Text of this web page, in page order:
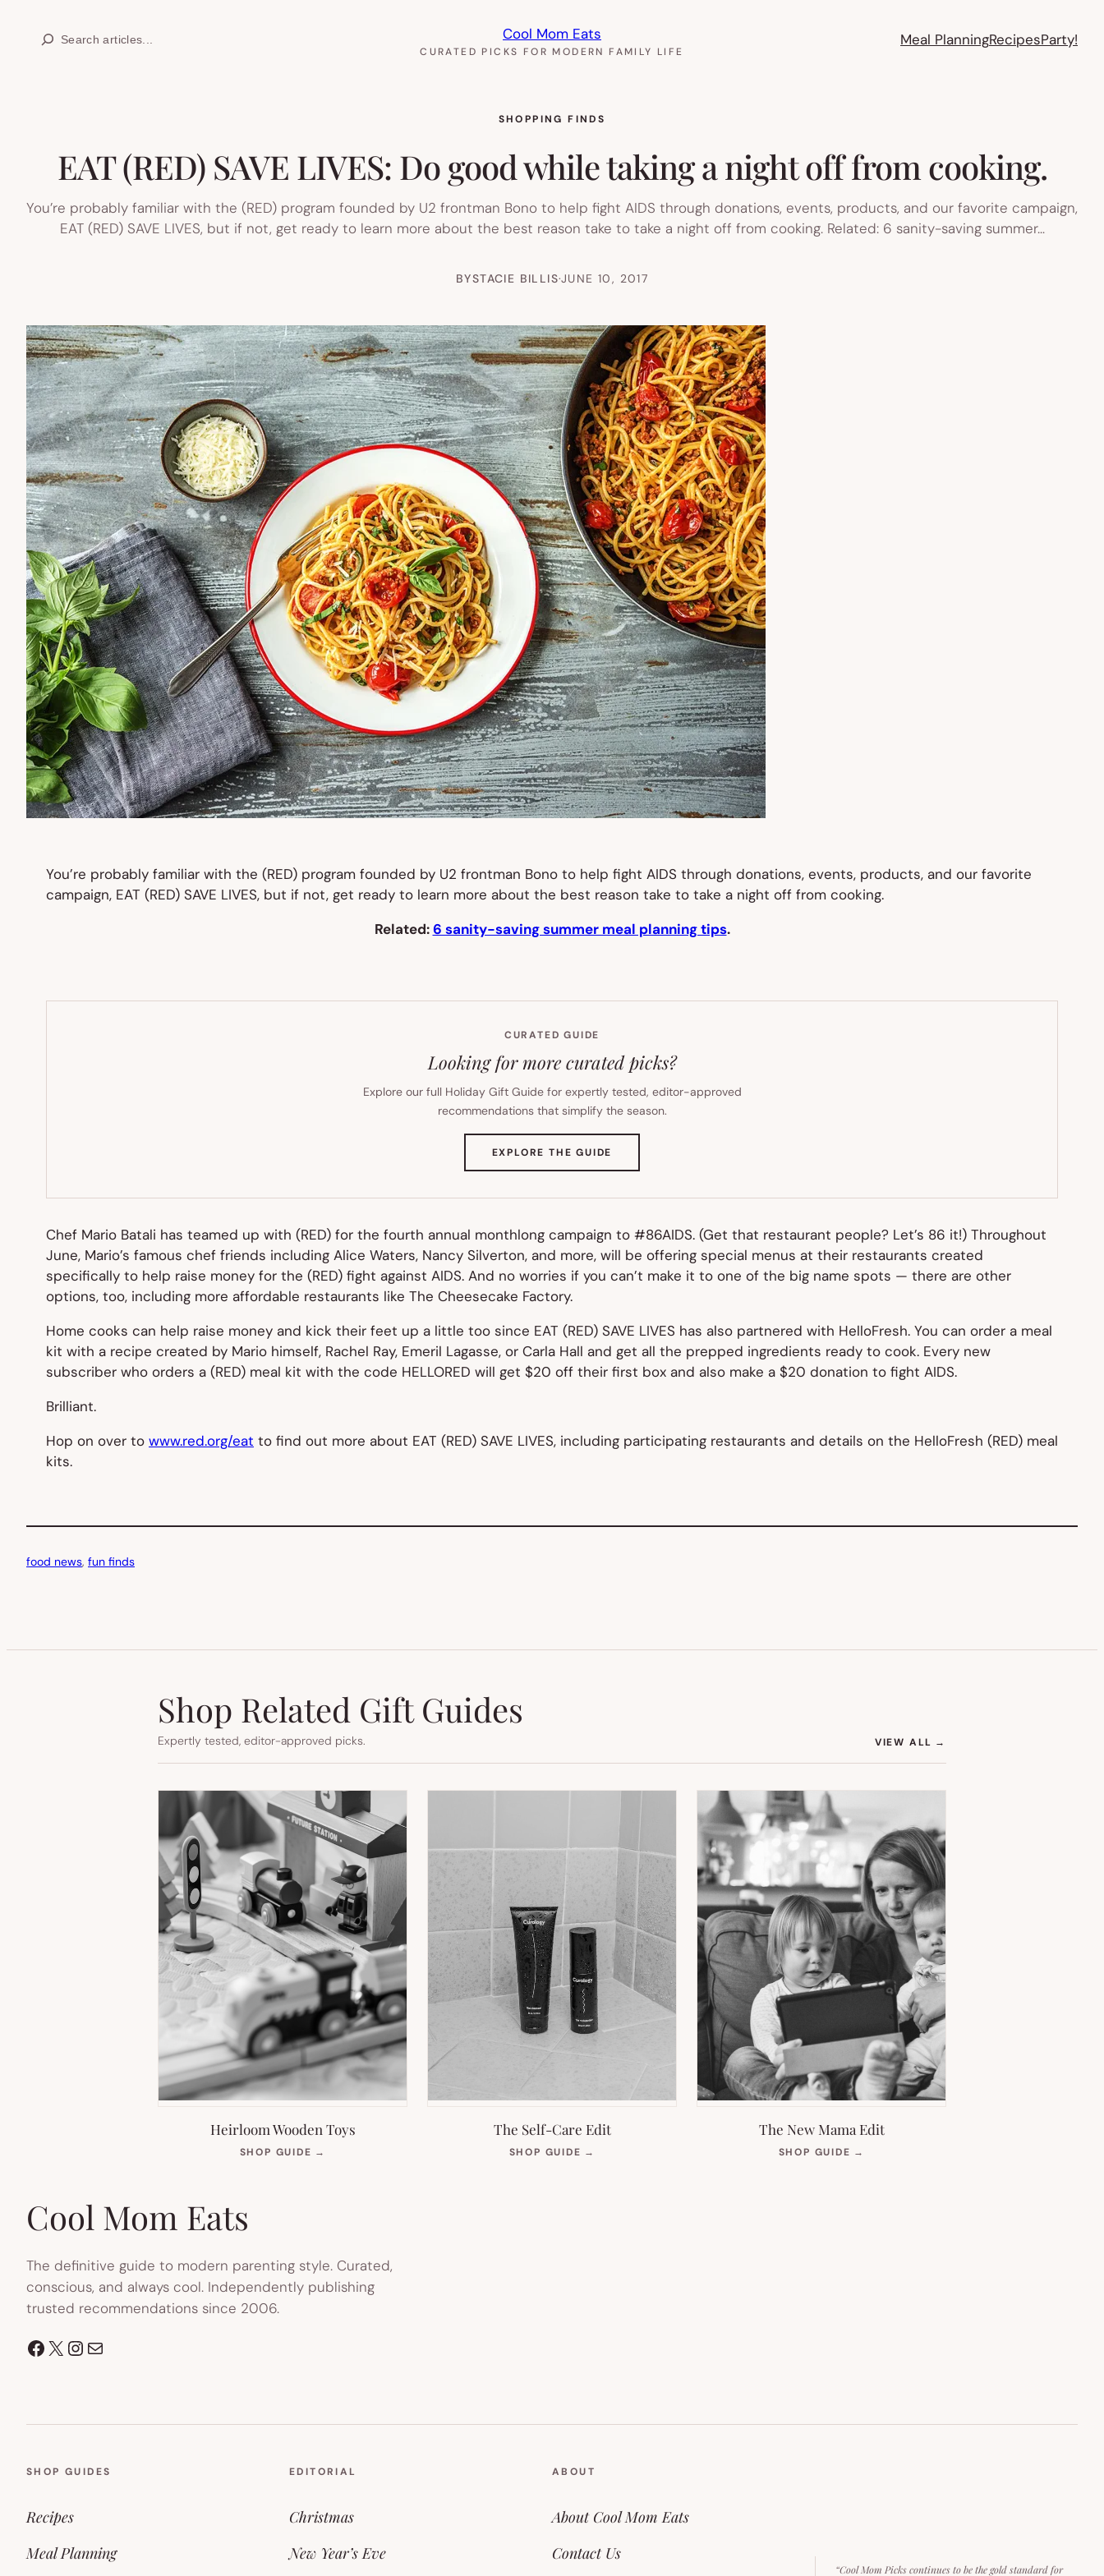
Search Cool Mom Eats
CURATED PICKS FOR MODERN FAMILY LIFE
Meal PlanningRecipesParty!
SHOPPING FINDS
EAT (RED) SAVE LIVES: Do good while taking a night off from cooking.
You’re probably familiar with the (RED) program founded by U2 frontman Bono to help fight AIDS through donations, events, products, and our favorite campaign,
EAT (RED) SAVE LIVES, but if not, get ready to learn more about the best reason take to take a night off from cooking. Related: 6 sanity-saving summer…
BYSTACIE BILLIS·JUNE 10, 2017
You’re probably familiar with the (RED) program founded by U2 frontman Bono to help fight AIDS through donations, events, products, and our favorite
campaign, EAT (RED) SAVE LIVES, but if not, get ready to learn more about the best reason take to take a night off from cooking.
Related:6 sanity-saving summer meal planning tips.
CURATED GUIDE
Looking for more curated picks?
Explore our full Holiday Gift Guide for expertly tested, editor-approved
recommendations that simplify the season.
EXPLORE THE GUIDE
TAB)
Chef Mario Batali has teamed up with (RED) for the fourth annual monthlong campaign to #86AIDS. (Get that restaurant people? Let’s 86 it!) Throughout
June, Mario’s famous chef friends including Alice Waters, Nancy Silverton, and more, will be offering special menus at their restaurants created
specifically to help raise money for the (RED) fight against AIDS. And no worries if you can’t make it to one of the big name spots — there are other
options, too, including more affordable restaurants like The Cheesecake Factory.
Home cooks can help raise money and kick their feet up a little too since EAT (RED) SAVE LIVES has also partnered with HelloFresh. You can order a meal
kit with a recipe created by Mario himself, Rachel Ray, Emeril Lagasse, or Carla Hall and get all the prepped ingredients ready to cook. Every new
subscriber who orders a (RED) meal kit with the code HELLORED will get $20 off their first box and also make a $20 donation to fight AIDS.
Brilliant.
Hop on over to www.red.org/eat to find out more about EAT (RED) SAVE LIVES, including participating restaurants and details on the HelloFresh (RED) meal
kits.
food news, fun finds
Shop Related Gift Guides
Expertly tested, editor-approved picks. VIEW ALL →
Heirloom Wooden Toys
SHOP GUIDE →
The Self-Care Edit
SHOP GUIDE →
The New Mama Edit
SHOP GUIDE →
Cool Mom Eats
The definitive guide to modern parenting style. Curated,
conscious, and always cool. Independently publishing
trusted recommendations since 2006.
Facebook
X Instagram
Mail
SHOP GUIDES
Recipes
Meal Planning
EDITORIAL
Christmas
New Year’s Eve
ABOUT
About Cool Mom Eats
Contact Us
“Cool Mom Picks continues to be the gold standard for